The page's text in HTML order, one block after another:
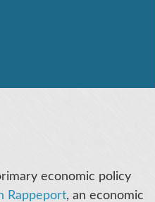
economic policy
Rappeport, an economic